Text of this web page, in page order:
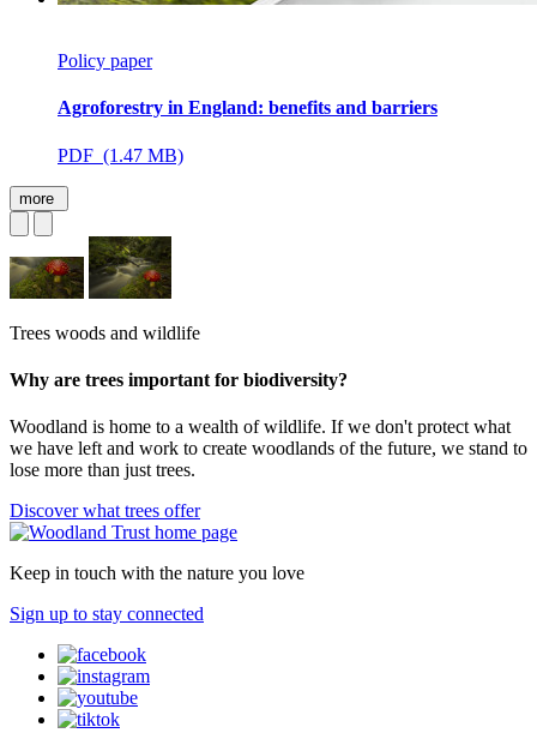
Policy paper
Agroforestry in England: benefits and barriers
PDF (1.47 MB)
more
Trees woods and wildlife
Why are trees important for biodiversity?
Woodland is home to a wealth of wildlife. If we don't protect what
we have left and work to create woodlands of the future, we stand to
lose more than just trees.
Discover what trees offer
Keep in touch with the nature you love
Sign up to stay connected